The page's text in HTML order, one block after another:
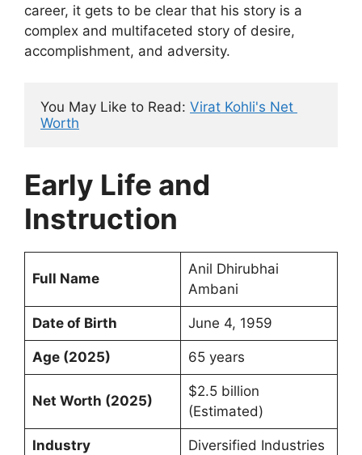
career, it gets to be clear that his story is a
complex and multifaceted story of desire,
accomplishment, and adversity.
You May Like to Read: Virat Kohli's Net
Worth
Early Life and
Instruction
Full Name
Anil Dhirubhai
Ambani
Date of Birth June 4, 1959
Age (2025) 65 years
Net Worth (2025)
$2.5 billion
(Estimated)
Industry Diversified Industries